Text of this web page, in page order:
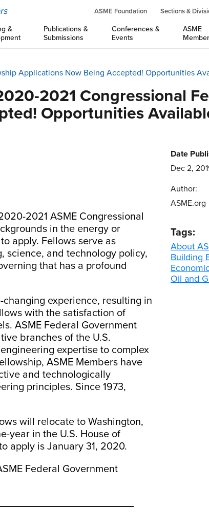
ASME Foundation Sections &
&
Publications &
Submissions
Conferences &
Events
ASME
Applications Now Being Accepted! Opportunities
2021 Congressional
Opportunities
2021 ASME Congressional
in the energy or
apply. Fellows serve as
science, and technology policy,
that has a profound
experience, resulting in
with the satisfaction of
ASME Federal Government
branches of the U.S.
expertise to complex
ASME Members have
and technologically
principles. Since 1973,
will relocate to Washington,
year in the U.S. House of
apply is January 31, 2020.
Federal Government
Date
Dec 2,
Author:
ASME.org
Tags:
About
Building
Oil and